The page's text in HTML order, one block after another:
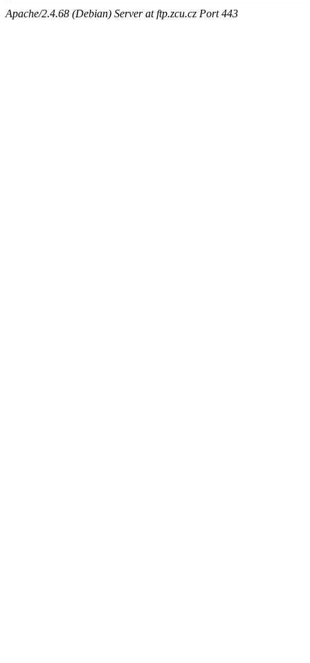
Apache/2.4.68 (Debian) Server at ftp.zcu.cz Port 443